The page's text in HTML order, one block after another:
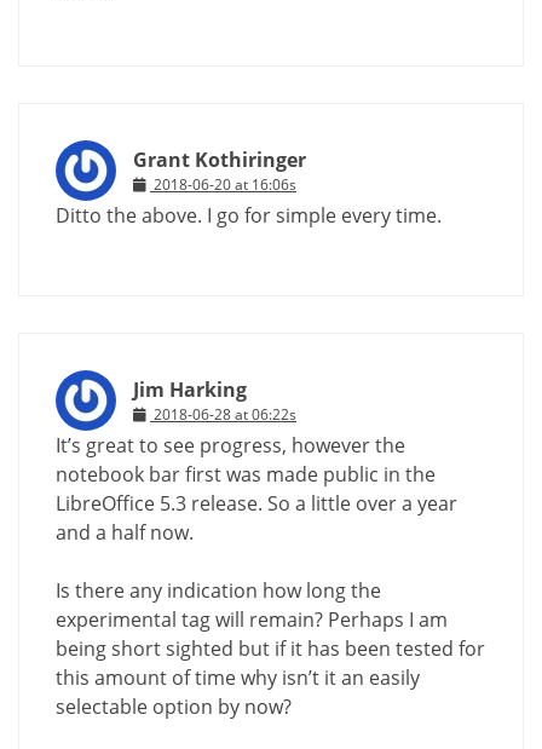
Grant Kothiringer
2018-06-20 at 16:06s
Ditto the above. I go for simple every time.
Jim Harking
2018-06-28 at 06:22s
It’s great to see progress, however the
notebook bar first was made public in the
LibreOffice 5.3 release. So a little over a year
and a half now.
Is there any indication how long the
experimental tag will remain? Perhaps I am
being short sighted but if it has been tested for
this amount of time why isn’t it an easily
selectable option by now?